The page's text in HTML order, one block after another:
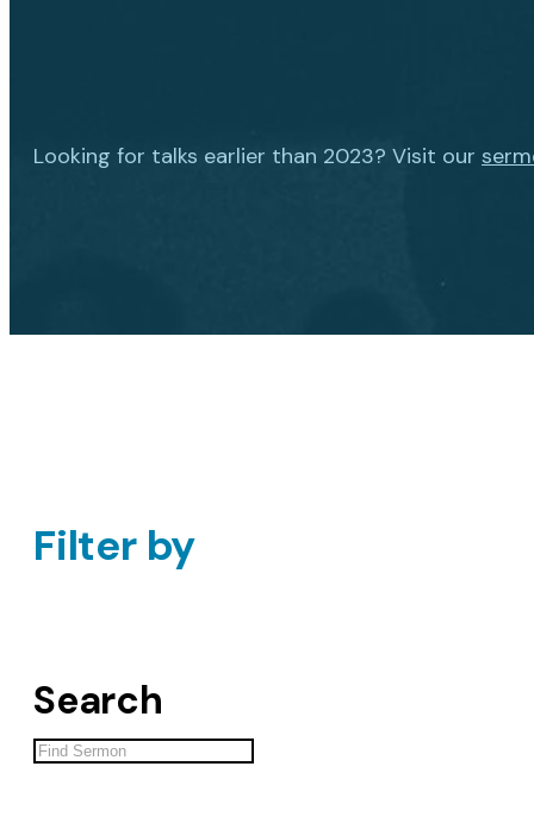
Looking for talks earlier than 2023? Visit our
Filter by
Search